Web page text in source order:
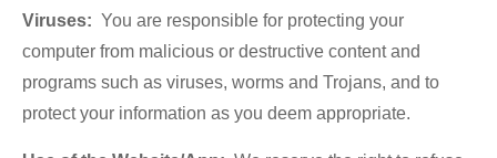
Viruses: You are responsible for protecting your
computer from malicious or destructive content and
programs such as viruses, worms and Trojans, and to
protect your information as you deem appropriate.